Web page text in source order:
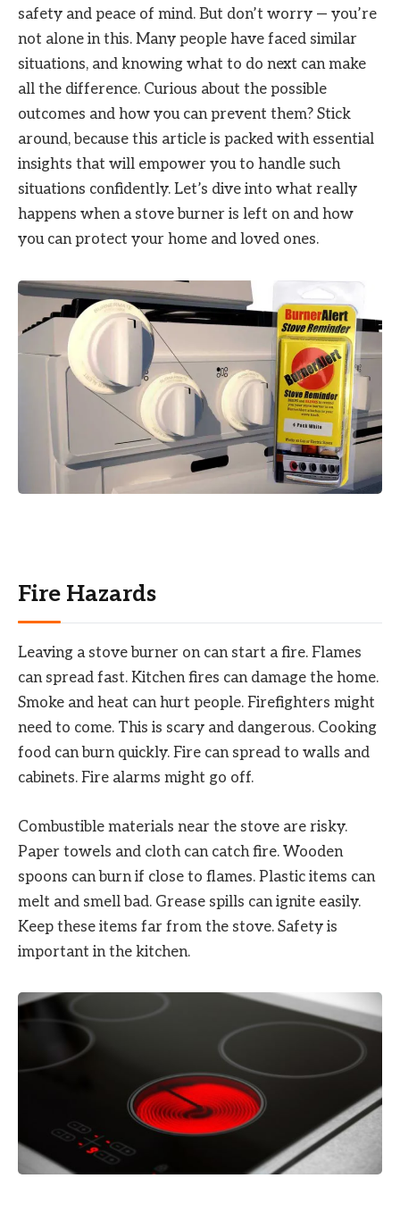
safety and peace of mind. But don’t worry — you’re
not alone in this. Many people have faced similar
situations, and knowing what to do next can make
all the difference. Curious about the possible
outcomes and how you can prevent them? Stick
around, because this article is packed with essential
insights that will empower you to handle such
situations confidently. Let’s dive into what really
happens when a stove burner is left on and how
you can protect your home and loved ones.
Fire Hazards
Leaving a stove burner on can start a fire. Flames
can spread fast. Kitchen fires can damage the home.
Smoke and heat can hurt people. Firefighters might
need to come. This is scary and dangerous. Cooking
food can burn quickly. Fire can spread to walls and
cabinets. Fire alarms might go off.
Combustible materials near the stove are risky.
Paper towels and cloth can catch fire. Wooden
spoons can burn if close to flames. Plastic items can
melt and smell bad. Grease spills can ignite easily.
Keep these items far from the stove. Safety is
important in the kitchen.